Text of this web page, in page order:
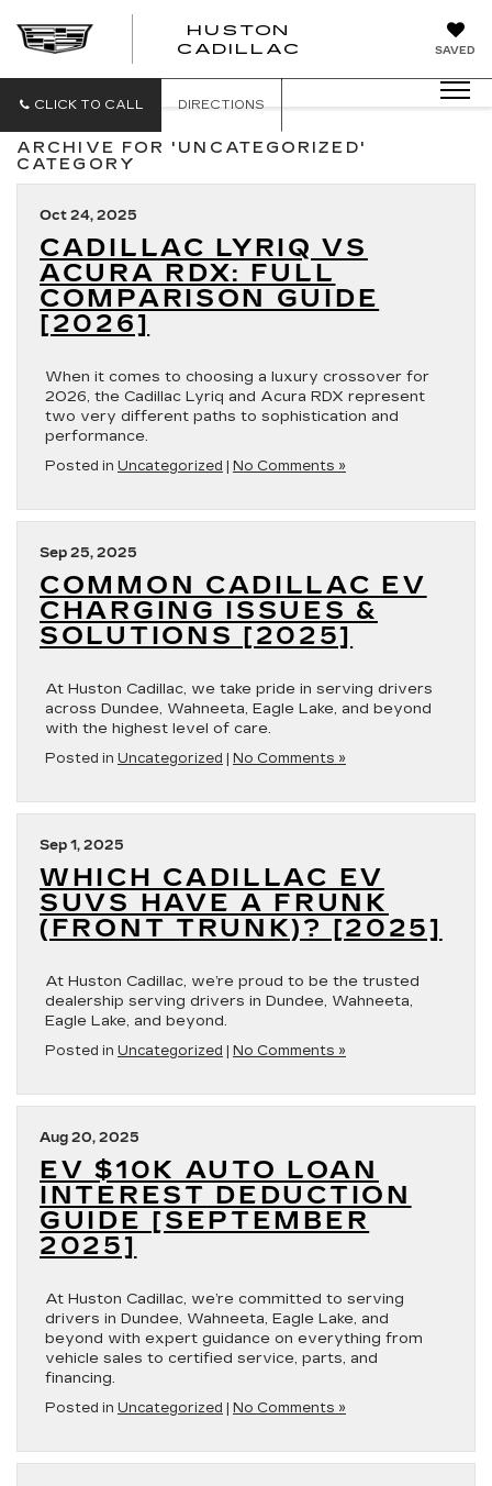
SAVED
HUSTON
CADILLAC
CLICK TO CALL DIRECTIONS
ARCHIVE FOR 'UNCATEGORIZED'
CATEGORY
Oct 24, 2025
CADILLAC LYRIQ VS
ACURA RDX: FULL
COMPARISON GUIDE
[2026]
When it comes to choosing a luxury crossover for
2026, the Cadillac Lyriq and Acura RDX represent
two very different paths to sophistication and
performance.
Posted in Uncategorized No Comments »
Sep 25, 2025
COMMON CADILLAC EV
CHARGING ISSUES &
SOLUTIONS [2025]
At Huston Cadillac, we take pride in serving drivers
across Dundee, Wahneeta, Eagle Lake, and beyond
with the highest level of care.
Posted in Uncategorized No Comments »
Sep 1, 2025
WHICH CADILLAC EV
SUVS HAVE A FRUNK
(FRONT TRUNK)? [2025]
At Huston Cadillac, we’re proud to be the trusted
dealership serving drivers in Dundee, Wahneeta,
Eagle Lake, and beyond.
Posted in Uncategorized No Comments »
Aug 20, 2025
EV $10K AUTO LOAN
INTEREST DEDUCTION
GUIDE [SEPTEMBER
2025]
At Huston Cadillac, we’re committed to serving
drivers in Dundee, Wahneeta, Eagle Lake, and
beyond with expert guidance on everything from
vehicle sales to certified service, parts, and
financing.
Posted in Uncategorized No Comments »